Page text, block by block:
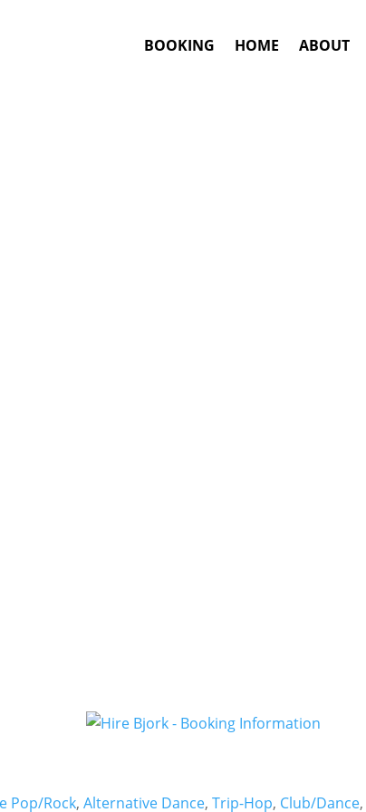
BOOKING HOME ABOUT
Pop/Rock, Alternative Dance, Trip-Hop, Club/Dance,